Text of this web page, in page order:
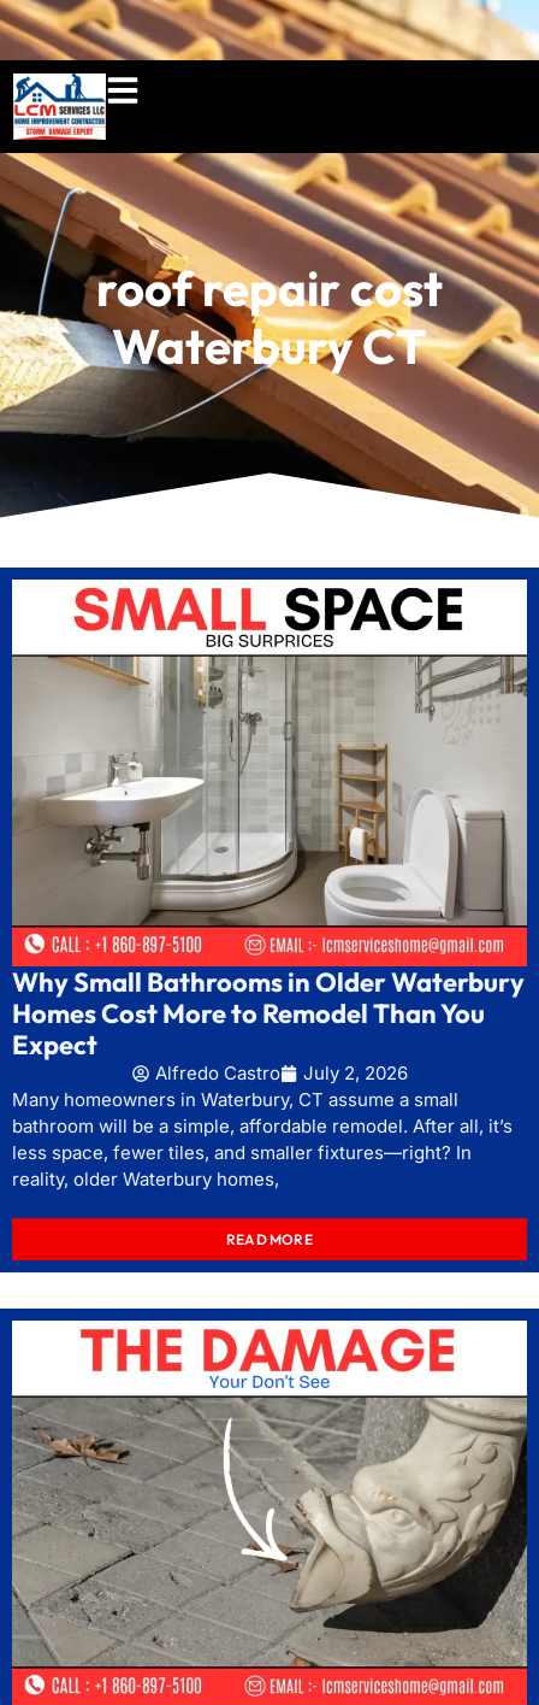
860-897-5100
roof repair cost
Waterbury CT
Why Small Bathrooms in Older Waterbury
Homes Cost More to Remodel Than You
Expect
Alfredo Castro
July 2, 2026
Many homeowners in Waterbury, CT assume a small
bathroom will be a simple, affordable remodel. After all, it’s
less space, fewer tiles, and smaller fixtures—right? In
reality, older Waterbury homes,
READ MORE